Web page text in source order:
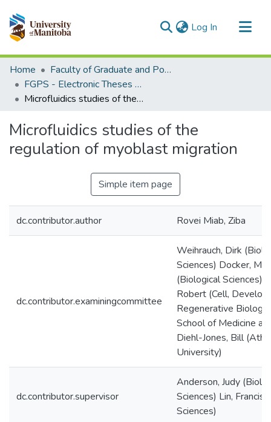
Log In (current)
Communities & Collections
All of MSpace
Statistics
Home
Faculty of Graduate and Postdoctoral Studies (Electronic Theses and Practica)
FGPS - Electronic Theses and Practica
Microfluidics studies of the regulation of myoblast migration
Microfluidics studies of the
regulation of myoblast migration
Simple item page
dc.contributor.author Rovei Miab, Ziba
dc.contributor.examiningcommittee
Weihrauch, Dirk
Sciences) Docker,
(Biological Sciences)
Robert (Cell,
Regenerative Biology
School of Medicine at
Diehl-Jones, Bill
University)
dc.contributor.supervisor
Anderson, Judy
Sciences) Lin, Francis
Sciences)